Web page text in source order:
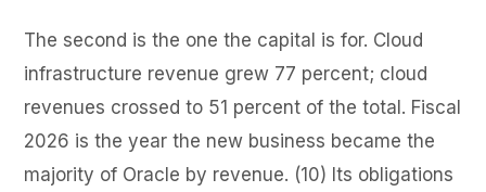
The second is the one the capital is for. Cloud
infrastructure revenue grew 77 percent; cloud
revenues crossed to 51 percent of the total. Fiscal
2026 is the year the new business became the
majority of Oracle by revenue. (10) Its obligations